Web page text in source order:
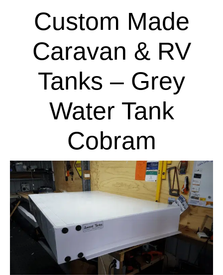
Custom Made
Caravan & RV
Tanks – Grey
Water Tank
Cobram